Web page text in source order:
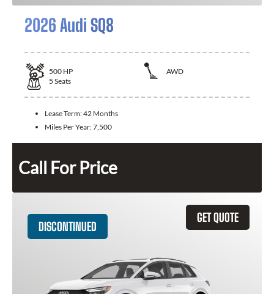
2026 Audi SQ8
500 HP
AWD
5 Seats
Lease Term:42 Months
Miles Per Year:7,500
Call For Price
GET QUOTE
DISCONTINUED